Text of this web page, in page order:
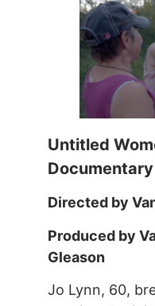
Untitled
Documentary
Directed by
Produced by
Gleason
Jo Lynn, 60,